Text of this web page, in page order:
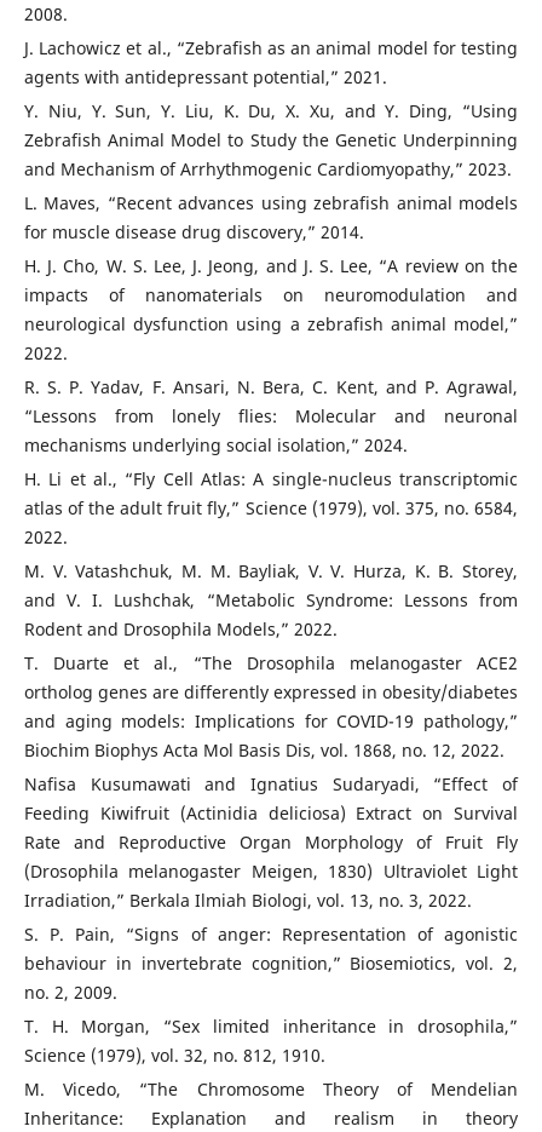
2008.
J. Lachowicz et al., “Zebrafish as an animal model for testing
agents with antidepressant potential,” 2021.
Y. Niu, Y. Sun, Y. Liu, K. Du, X. Xu, and Y. Ding, “Using
Zebrafish Animal Model to Study the Genetic Underpinning
and Mechanism of Arrhythmogenic Cardiomyopathy,” 2023.
L. Maves, “Recent advances using zebrafish animal models
for muscle disease drug discovery,” 2014.
H. J. Cho, W. S. Lee, J. Jeong, and J. S. Lee, “A review on the
impacts of nanomaterials on neuromodulation and
neurological dysfunction using a zebrafish animal model,”
2022.
R. S. P. Yadav, F. Ansari, N. Bera, C. Kent, and P. Agrawal,
“Lessons from lonely flies: Molecular and neuronal
mechanisms underlying social isolation,” 2024.
H. Li et al., “Fly Cell Atlas: A single-nucleus transcriptomic
atlas of the adult fruit fly,” Science (1979), vol. 375, no. 6584,
2022.
M. V. Vatashchuk, M. M. Bayliak, V. V. Hurza, K. B. Storey,
and V. I. Lushchak, “Metabolic Syndrome: Lessons from
Rodent and Drosophila Models,” 2022.
T. Duarte et al., “The Drosophila melanogaster ACE2
ortholog genes are differently expressed in obesity/diabetes
and aging models: Implications for COVID-19 pathology,”
Biochim Biophys Acta Mol Basis Dis, vol. 1868, no. 12, 2022.
Nafisa Kusumawati and Ignatius Sudaryadi, “Effect of
Feeding Kiwifruit (Actinidia deliciosa) Extract on Survival
Rate and Reproductive Organ Morphology of Fruit Fly
(Drosophila melanogaster Meigen, 1830) Ultraviolet Light
Irradiation,” Berkala Ilmiah Biologi, vol. 13, no. 3, 2022.
S. P. Pain, “Signs of anger: Representation of agonistic
behaviour in invertebrate cognition,” Biosemiotics, vol. 2,
no. 2, 2009.
T. H. Morgan, “Sex limited inheritance in drosophila,”
Science (1979), vol. 32, no. 812, 1910.
M. Vicedo, “The Chromosome Theory of Mendelian
Inheritance: Explanation and realism in theory